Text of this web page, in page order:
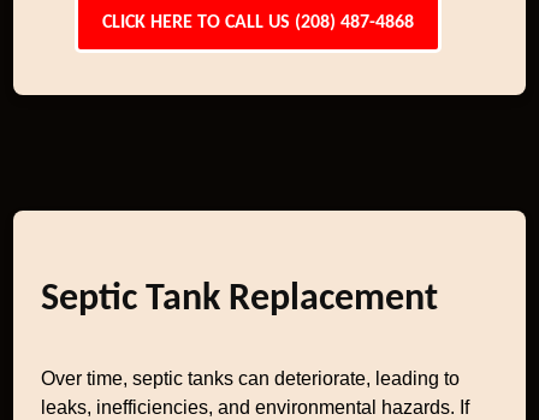
CLICK HERE TO CALL US (208) 487-4868
Septic Tank Replacement
Over time, septic tanks can deteriorate, leading to
leaks, inefficiencies, and environmental hazards. If